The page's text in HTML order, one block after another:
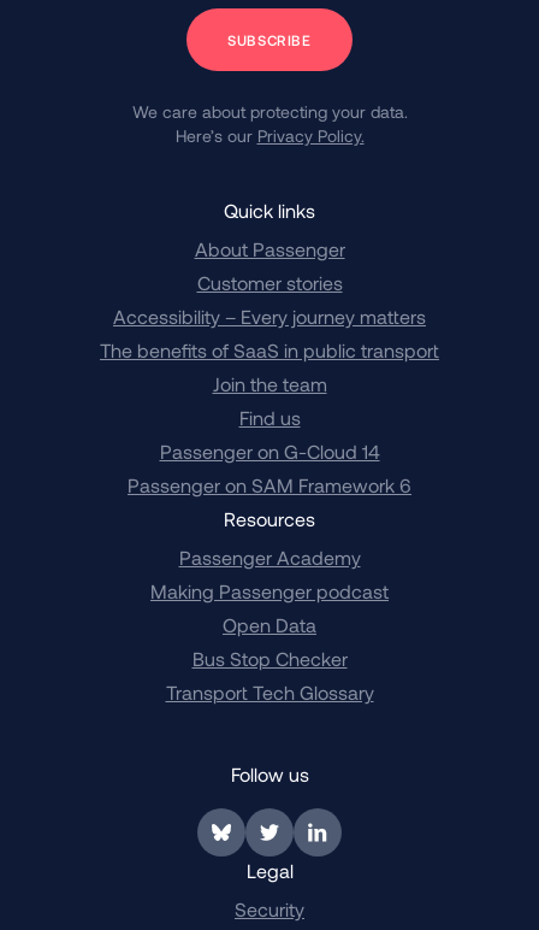
Subscribe
We care about protecting your data.
Here’s our Privacy Policy.
Quick links
About Passenger
Customer stories
Accessibility – Every journey matters
The benefits of SaaS in public transport
Join the team
Find us
Passenger on G-Cloud 14
Passenger on SAM Framework 6
Resources
Passenger Academy
Making Passenger podcast
Open Data
Bus Stop Checker
Transport Tech Glossary
Follow us
Link to BlueSky
Link to Twitter
Link to LinkedIn
Legal
Security